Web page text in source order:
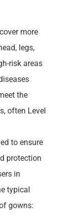
more
legs,
risk areas
the
often Level
to ensure
protection
in
typical
gowns: